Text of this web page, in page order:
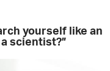
yourself like an
scientist?”